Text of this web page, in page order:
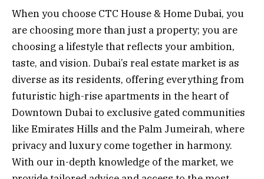
When you choose CTC House & Home Dubai, you
are choosing more than just a property; you are
choosing a lifestyle that reflects your ambition,
taste, and vision. Dubai’s real estate market is as
diverse as its residents, offering everything from
futuristic high-rise apartments in the heart of
Downtown Dubai to exclusive gated communities
like Emirates Hills and the Palm Jumeirah, where
privacy and luxury come together in harmony.
With our in-depth knowledge of the market, we